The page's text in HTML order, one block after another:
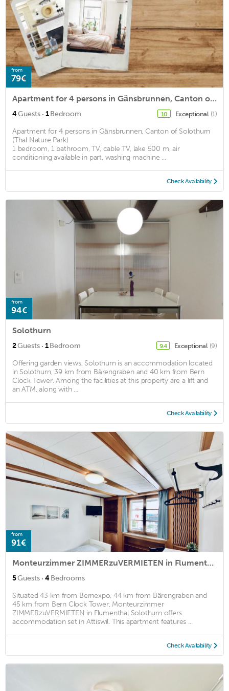
from
79€
Apartment for 4 persons in Gänsbrunnen, Canton of Solothurn (Thal Nature Park)<BR>1 bedroom, 1 bathrm2
4Guests · 1Bedroom 10 Exceptional (1)
Apartment for 4 persons in Gänsbrunnen, Canton of Solothurn
(Thal Nature Park)
1 bedroom, 1 bathroom, TV, cable TV, lake 500 m, air
conditioning available in part, washing machine ...
Check Availability
from
94€
Solothurn
2Guests · 1Bedroom 9.4 Exceptional (9)
Offering garden views, Solothurn is an accommodation located
in Solothurn, 39 km from Bärengraben and 40 km from Bern
Clock Tower. Among the facilities at this property are a lift and
an ATM, along with ...
Check Availability
from
91€
Monteurzimmer ZIMMERzuVERMIETEN in Flumenthal Solothurn
5Guests · 4Bedrooms
Situated 43 km from Bernexpo, 44 km from Bärengraben and
45 km from Bern Clock Tower, Monteurzimmer
ZIMMERzuVERMIETEN in Flumenthal Solothurn offers
accommodation set in Attiswil. This apartment features ...
Check Availability